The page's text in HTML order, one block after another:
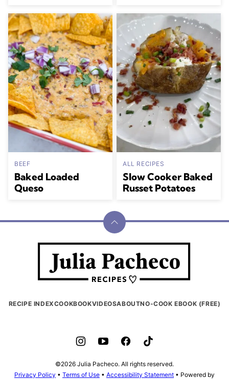
BEEF
Baked Loaded
Queso
ALL RECIPES
Slow Cooker Baked
Russet Potatoes
Back
to
top
Pacheco
RECIPE INDEXCOOKBOOKVIDEOSABOUTNO-COOK EBOOK (FREE)
©2026 Julia Pacheco. All rights reserved.
Privacy Policy • Terms of Use • Accessibility Statement • Powered by